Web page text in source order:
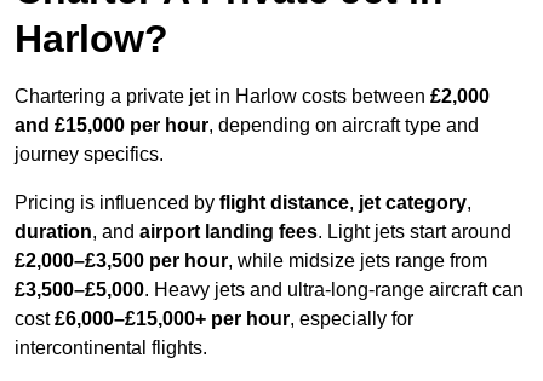
Harlow?
Chartering a private jet in Harlow costs between £2,000
and £15,000 per hour, depending on aircraft type and
journey specifics.
Pricing is influenced by flight distance, jet category,
duration, and airport landing fees. Light jets start around
£2,000–£3,500 per hour, while midsize jets range from
£3,500–£5,000. Heavy jets and ultra-long-range aircraft can
cost£6,000–£15,000+ per hour, especially for
intercontinental flights.